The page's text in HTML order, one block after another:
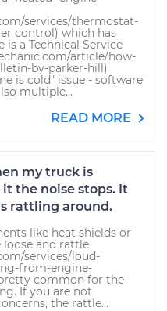
services/thermostat-
control) which has
is a Technical Service
article/how-
by-parker-hill)
is cold" issue - software
multiple...
READ MORE
my truck is
the noise stops. It
rattling around.
like heat shields or
and rattle
services/loud-
from-engine-
common for the
If you are not
the rattle...